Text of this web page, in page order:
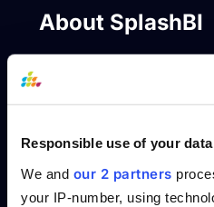
Responsible use of your data
We and our 2 partners
your IP-number, using
About SplashBI
SplashBI helps
very best business
systems in the form of
visualizations, &
solution is available